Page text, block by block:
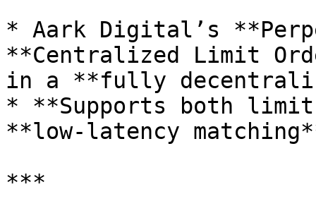
* Aark Digital’s
**Centralized Limit
in a **fully
* **Supports both
**low-latency
***